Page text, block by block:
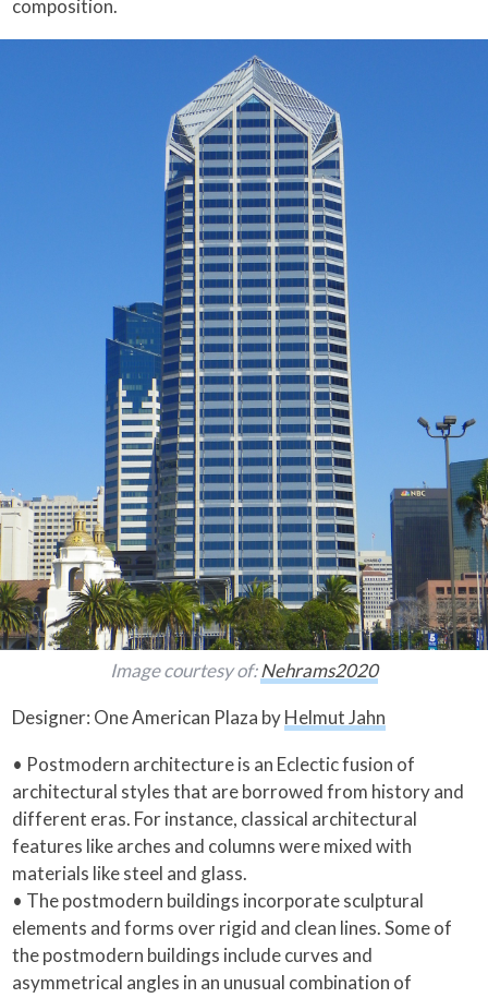
composition.
Image courtesy of:Nehrams2020
Designer: One American Plaza byHelmut Jahn
• Postmodern architecture is an Eclectic fusion of
architectural styles that are borrowed from history and
different eras. For instance, classical architectural
features like arches and columns were mixed with
materials like steel and glass.
• The postmodern buildings incorporate sculptural
elements and forms over rigid and clean lines. Some of
the postmodern buildings include curves and
asymmetrical angles in an unusual combination of